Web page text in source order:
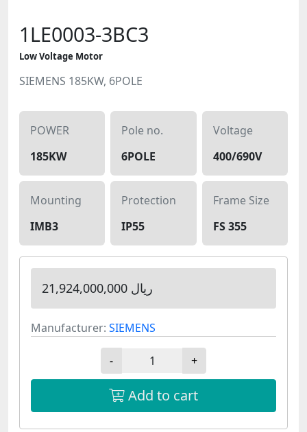
1LE0003-3BC3
Low Voltage Motor
SIEMENS 185KW, 6POLE
POWER
185KW
Pole no.
6POLE
Voltage
400/690V
Mounting
IMB3
Protection
IP55
Frame Size
FS 355
21,924,000,000 ریال
Manufacturer: SIEMENS
- +
Add to cart